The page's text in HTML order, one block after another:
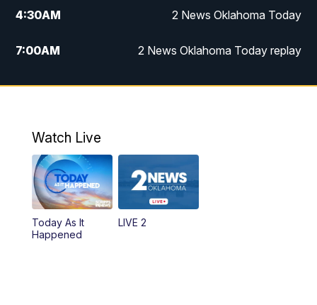
4:30AM 2 News Oklahoma Today
7:00AM 2 News Oklahoma Today replay
12:00PM 2 News Oklahoma at Noon
5:00PM 2 News Oklahoma at 5
5:30PM Replay: 2 News Oklahoma at 5
6:00PM
Watch Live
Today As It
Happened
LIVE 2